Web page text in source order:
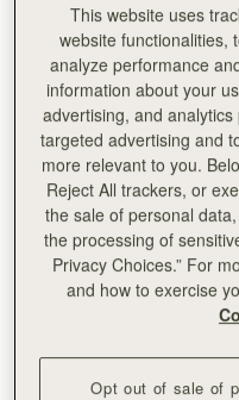
This website uses
website functionalities,
analyze performance
information about your
advertising, and
targeted advertising and
more relevant to you.
Reject All trackers, or
the sale of personal
the processing of
Privacy Choices.” For
and how to exercise
Opt out of sale of